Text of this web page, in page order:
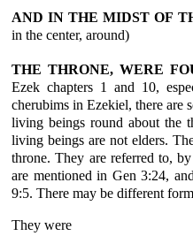
AND IN THE MIDST OF
in the center, around)
THE THRONE, WERE
Ezek chapters 1 and 10,
cherubims in Ezekiel, there are
living beings round about the
living beings are not elders.
throne. They are referred to,
are mentioned in Gen 3:24,
9:5. There may be different
They were